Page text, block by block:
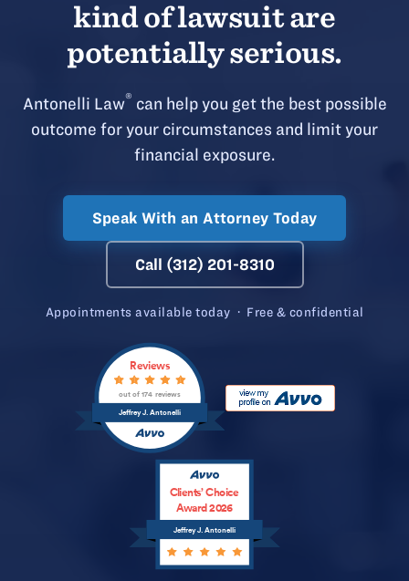
kind of lawsuit are
potentially serious.
Antonelli Law® can help you get the best possible
outcome for your circumstances and limit your
financial exposure.
Speak With an Attorney Today
Call (312) 201-8310
Appointments available today · Free & confidential
Jeffrey J. Antonelli
Reviews
out of 174 reviews
Jeffrey J. Antonelli
Clients’ Choice
Award 2026